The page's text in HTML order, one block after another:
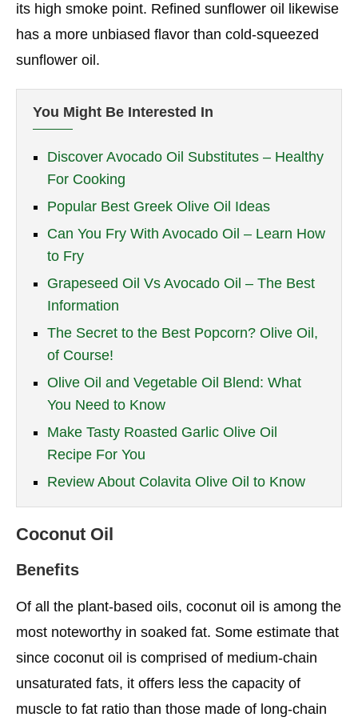
its high smoke point. Refined sunflower oil likewise
has a more unbiased flavor than cold-squeezed
sunflower oil.
You Might Be Interested In
Discover Avocado Oil Substitutes – Healthy
For Cooking
Popular Best Greek Olive Oil Ideas
Can You Fry With Avocado Oil – Learn How
to Fry
Grapeseed Oil Vs Avocado Oil – The Best
Information
The Secret to the Best Popcorn? Olive Oil,
of Course!
Olive Oil and Vegetable Oil Blend: What
You Need to Know
Make Tasty Roasted Garlic Olive Oil
Recipe For You
Review About Colavita Olive Oil to Know
Coconut Oil
Benefits
Of all the plant-based oils, coconut oil is among the
most noteworthy in soaked fat. Some estimate that
since coconut oil is comprised of medium-chain
unsaturated fats, it offers less the capacity of
muscle to fat ratio than those made of long-chain